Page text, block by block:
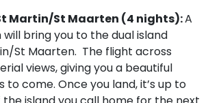
Martin/St Maarten (4 nights):A
bring you to the dual island
St Maarten. The flight across
views, giving you a beautiful
to come. Once you land, it’s up to